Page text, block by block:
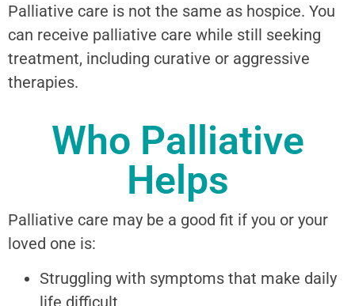
Palliative care is not the same as hospice. You
can receive palliative care while still seeking
treatment, including curative or aggressive
therapies.
Who Palliative
Helps
Palliative care may be a good fit if you or your
loved one is:
Struggling with symptoms that make daily